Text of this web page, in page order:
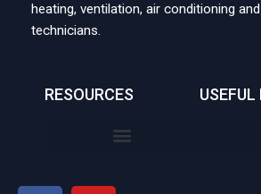
heating, ventilation, air conditioning
technicians.
RESOURCES USEFUL